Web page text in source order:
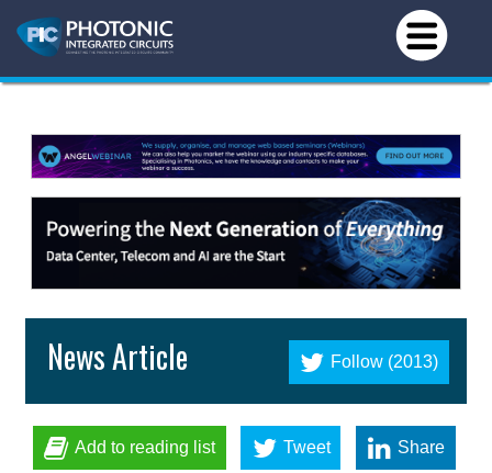
Follow (2013)
News Article
Add to reading list Tweet Share